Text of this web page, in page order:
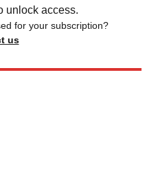
unlock access.
for your subscription?
us